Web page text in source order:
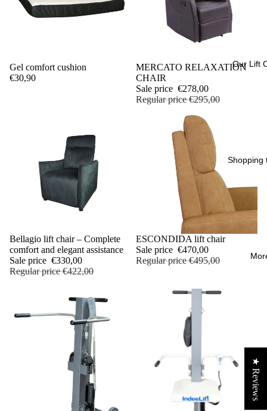
Our Lift
Shopping
Gel comfort cushion
€30,90
Sale
MERCATO RELAXATION
CHAIR
Sale price €278,00
Regular price€295,00
Sale
Bellagio lift chair – Complete
comfort and elegant assistance
Sale price €330,00
Regular price€422,00
Sale
ESCONDIDA lift chair
Sale price €470,00
Regular price€495,00
★ Reviews